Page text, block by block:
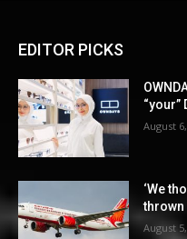
EDITOR PICKS
“your”
August
‘We
August